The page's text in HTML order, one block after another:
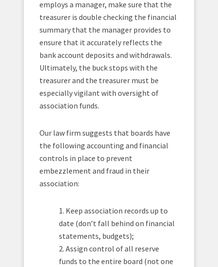
employs a manager, make sure that the
treasurer is double checking the financial
summary that the manager provides to
ensure that it accurately reflects the
bank account deposits and withdrawals.
Ultimately, the buck stops with the
treasurer and the treasurer must be
especially vigilant with oversight of
association funds.
Our law firm suggests that boards have
the following accounting and financial
controls in place to prevent
embezzlement and fraud in their
association:
1. Keep association records up to
date (don’t fall behind on financial
statements, budgets);
2. Assign control of all reserve
funds to the entire board (not one